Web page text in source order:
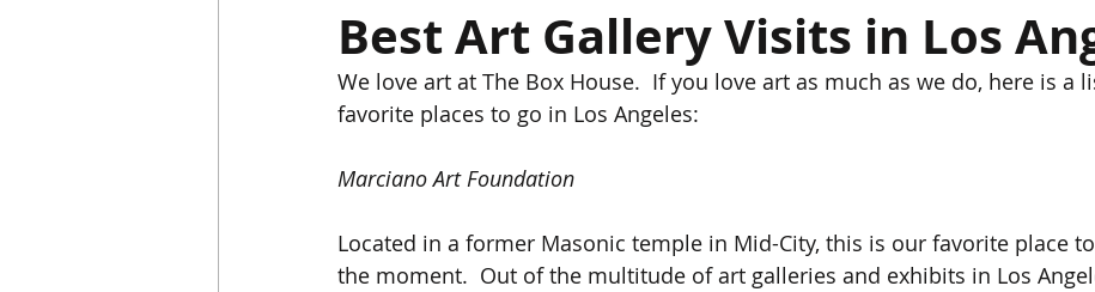
Best Art Gallery Visits in Los
We love art at The Box House.  If you love art as much as we do, here is a
favorite places to go in Los Angeles:
Marciano Art Foundation
Located in a former Masonic temple in Mid-City, this is our favorite place
the moment.  Out of the multitude of art galleries and exhibits in Los